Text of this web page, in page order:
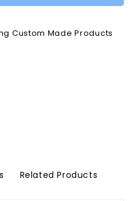
Custom Made Products
Related Products